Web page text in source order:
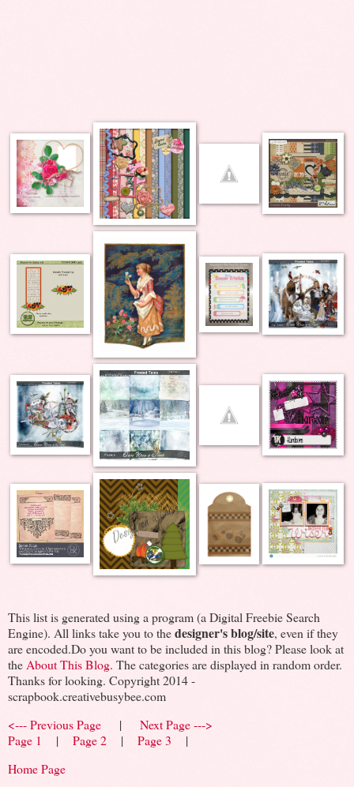
This list is generated using a program (a Digital Freebie Search
Engine). All links take you to thedesigner's blog/site, even if they
are encoded.Do you want to be included in this blog? Please look at
the About This Blog. The categories are displayed in random order.
Thanks for looking. Copyright 2014 -
scrapbook.creativebusybee.com
<--- Previous Page | Next Page --->
Page 1
| Page 2 | Page 3 |
Home Page